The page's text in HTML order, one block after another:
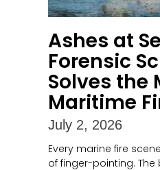
Ashes at
Forensic
Solves the
Maritime
July 2, 2026
Every marine fire
of finger-pointing.